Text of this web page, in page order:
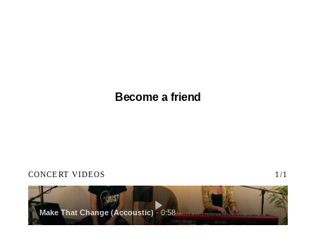
Become a friend
CONCERT VIDEOS 1 /1
Make That Change (Accoustic)· 0:58